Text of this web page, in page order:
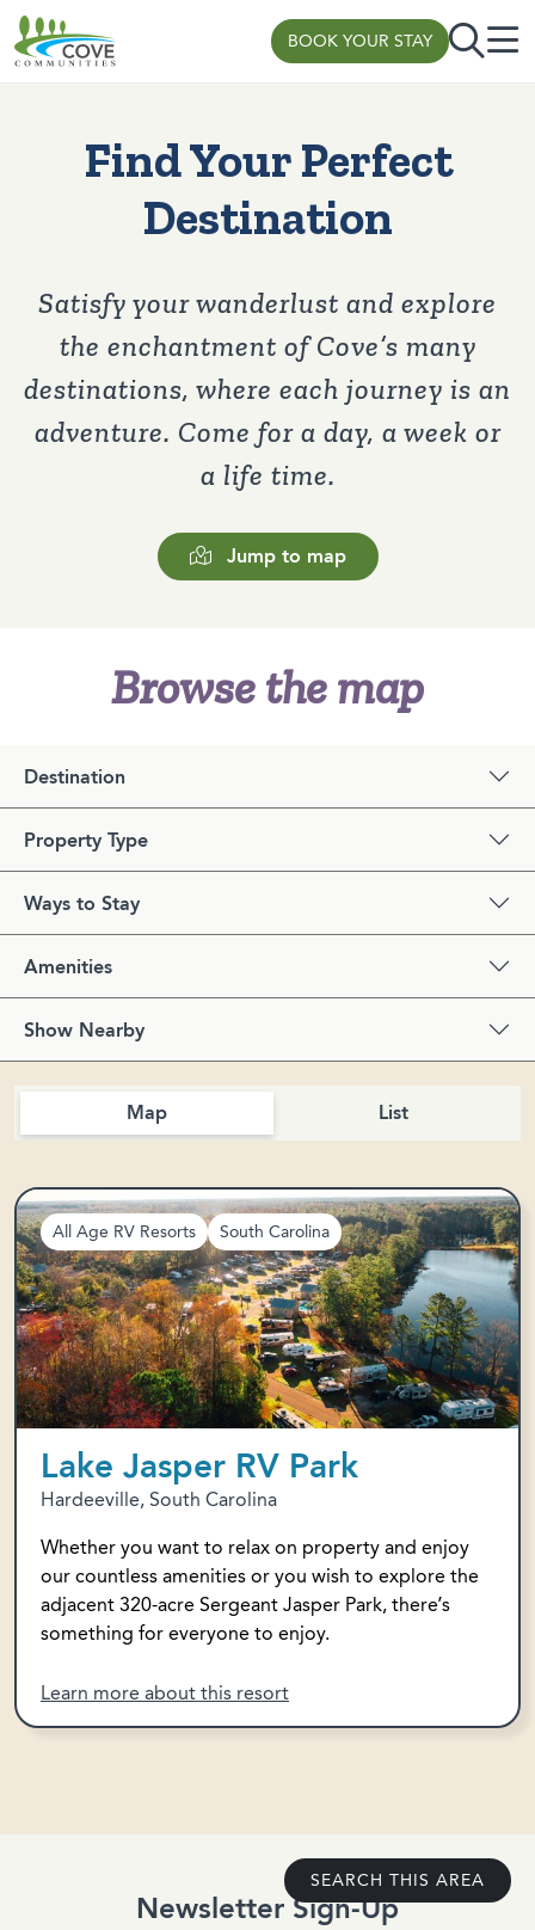
BOOK YOUR STAY
Find Your Perfect
Destination
Satisfy your wanderlust and explore
the enchantment of Cove’s many
destinations, where each journey is an
adventure. Come for a day, a week or
a life time.
Jump to map
Browse the map
Destination
Property Type
Ways to Stay
Amenities
Show Nearby
Map List
All Age RV Resorts South Carolina
Lake Jasper RV Park
Hardeeville, South Carolina
Whether you want to relax on property and enjoy
our countless amenities or you wish to explore the
adjacent 320-acre Sergeant Jasper Park, there’s
something for everyone to enjoy.
Learn more about this resort
SEARCH THIS AREA
Newsletter Sign-Up